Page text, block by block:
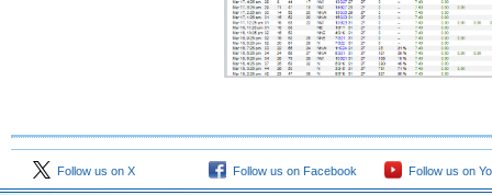
Follow us on X Follow us on Facebook Follow us on